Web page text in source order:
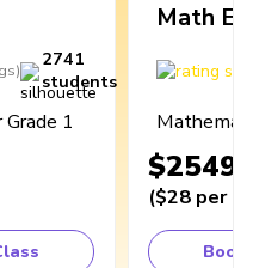
)
2741
students
1
Math
$2549
($28 per
Book